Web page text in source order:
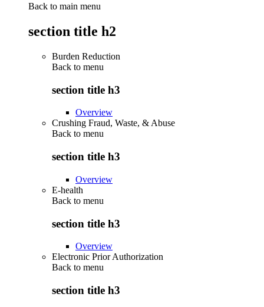
Back to main menu
section title h2
Burden Reduction
Back to menu
section title h3
Overview
Crushing Fraud, Waste, & Abuse
Back to menu
section title h3
Overview
E-health
Back to menu
section title h3
Overview
Electronic Prior Authorization
Back to menu
section title h3